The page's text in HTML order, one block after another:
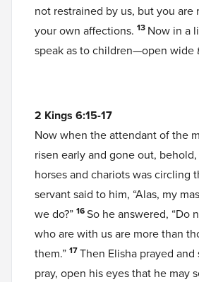
not restrained by us, but you are
your own affections. 13 Now in a
speak as to children—open wide
2 Kings 6:15-17
Now when the attendant of the
risen early and gone out,
horses and chariots was circling
servant said to him, “Alas, my
we do?” 16So he answered, “Do
who are with us are more than
them.” 17Then Elisha prayed and
pray, open his eyes that he may